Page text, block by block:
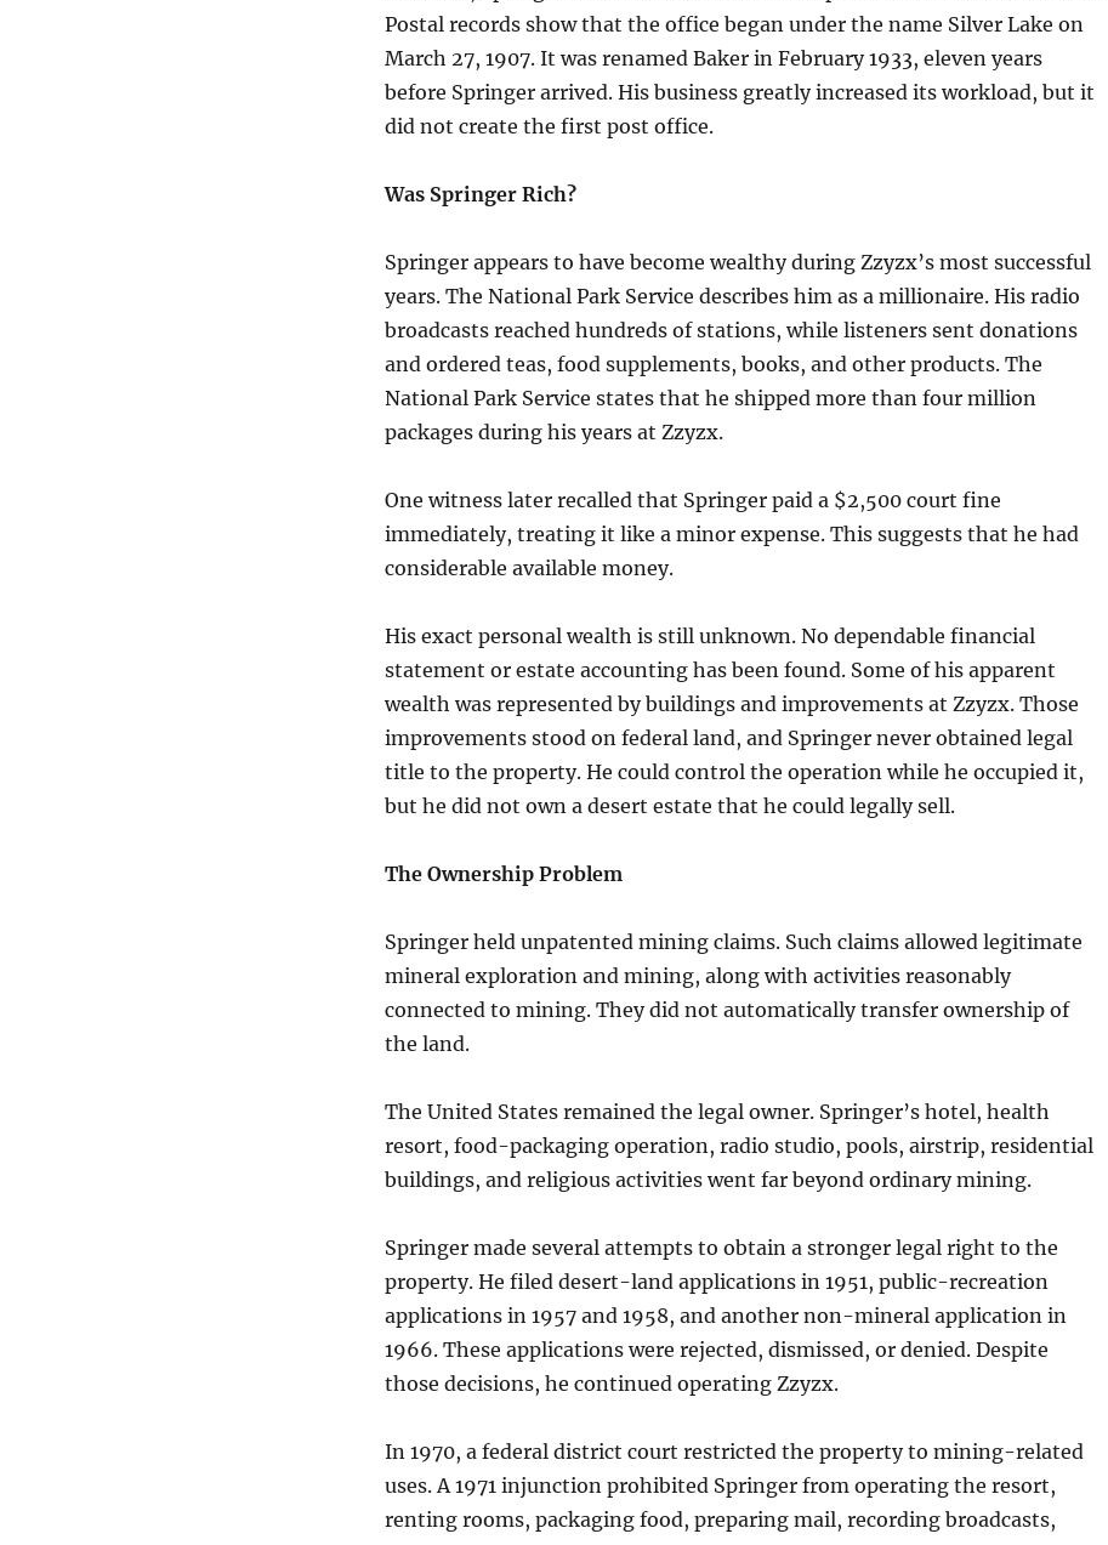
Postal records show that the office began under the name Silver Lake on
March 27, 1907. It was renamed Baker in February 1933, eleven years
before Springer arrived. His business greatly increased its workload, but it
did not create the first post office.
Was Springer Rich?
Springer appears to have become wealthy during Zzyzx’s most successful
years. The National Park Service describes him as a millionaire. His radio
broadcasts reached hundreds of stations, while listeners sent donations
and ordered teas, food supplements, books, and other products. The
National Park Service states that he shipped more than four million
packages during his years at Zzyzx.
One witness later recalled that Springer paid a $2,500 court fine
immediately, treating it like a minor expense. This suggests that he had
considerable available money.
His exact personal wealth is still unknown. No dependable financial
statement or estate accounting has been found. Some of his apparent
wealth was represented by buildings and improvements at Zzyzx. Those
improvements stood on federal land, and Springer never obtained legal
title to the property. He could control the operation while he occupied it,
but he did not own a desert estate that he could legally sell.
The Ownership Problem
Springer held unpatented mining claims. Such claims allowed legitimate
mineral exploration and mining, along with activities reasonably
connected to mining. They did not automatically transfer ownership of
the land.
The United States remained the legal owner. Springer’s hotel, health
resort, food-packaging operation, radio studio, pools, airstrip, residential
buildings, and religious activities went far beyond ordinary mining.
Springer made several attempts to obtain a stronger legal right to the
property. He filed desert-land applications in 1951, public-recreation
applications in 1957 and 1958, and another non-mineral application in
1966. These applications were rejected, dismissed, or denied. Despite
those decisions, he continued operating Zzyzx.
In 1970, a federal district court restricted the property to mining-related
uses. A 1971 injunction prohibited Springer from operating the resort,
renting rooms, packaging food, preparing mail, recording broadcasts,